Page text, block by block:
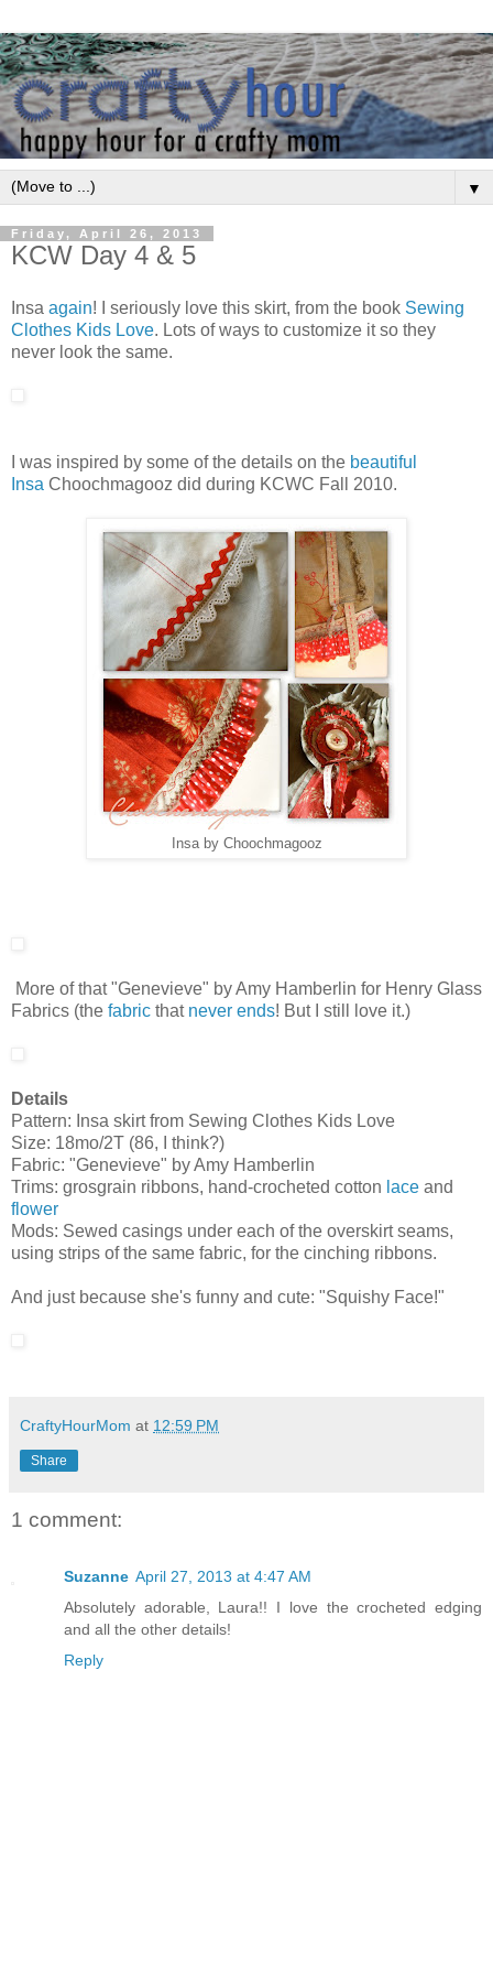
▼
Friday, April 26, 2013
KCW Day 4 & 5
Insa again! I seriously love this skirt, from the book Sewing
Clothes Kids Love. Lots of ways to customize it so they
never look the same.
I was inspired by some of the details on the beautiful
Insa Choochmagooz did during KCWC Fall 2010.
Insa by Choochmagooz
More of that "Genevieve" by Amy Hamberlin for Henry Glass
Fabrics (the fabric that never ends! But I still love it.)
Details
Pattern: Insa skirt from Sewing Clothes Kids Love
Size: 18mo/2T (86, I think?)
Fabric: "Genevieve" by Amy Hamberlin
Trims: grosgrain ribbons, hand-crocheted cotton lace and
flower
Mods: Sewed casings under each of the overskirt seams,
using strips of the same fabric, for the cinching ribbons.
And just because she's funny and cute: "Squishy Face!"
CraftyHourMom at 12:59 PM
Share
1 comment:
Suzanne April 27, 2013 at 4:47 AM
Absolutely adorable, Laura!! I love the crocheted edging
and all the other details!
Reply